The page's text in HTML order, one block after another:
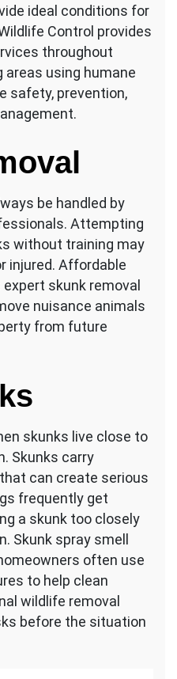
ideal conditions for
Control provides
throughout
areas using humane
safety, prevention,
be handled by
Attempting
without training may
injured. Affordable
skunk removal
nuisance animals
from future
skunks live close to
Skunks carry
can create serious
frequently get
a skunk too closely
Skunk spray smell
often use
to help clean
wildlife removal
before the situation